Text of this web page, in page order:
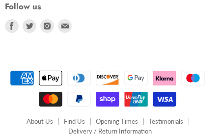
Follow us
Find
Find
Find
About Us Find Us Opening Times
Testimonials
Delivery / Return Information